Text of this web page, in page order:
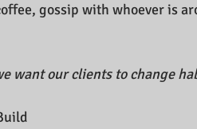
gossip with whoever is
want our clients to change